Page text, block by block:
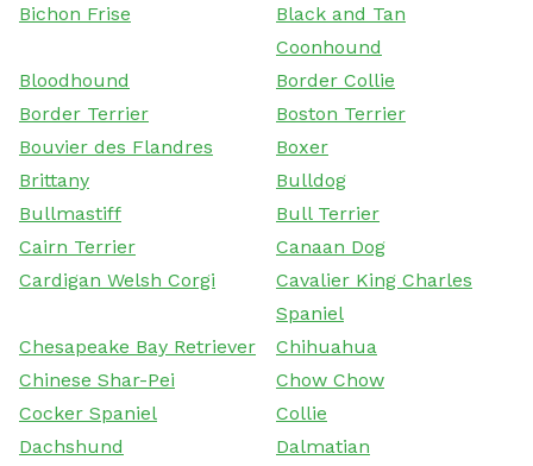
Bichon Frise
Black and Tan
Coonhound
Bloodhound
Border Collie
Border Terrier
Boston Terrier
Bouvier des Flandres
Boxer
Brittany
Bulldog
Bullmastiff
Bull Terrier
Cairn Terrier
Canaan Dog
Cardigan Welsh Corgi
Cavalier King Charles
Spaniel
Chesapeake Bay Retriever
Chihuahua
Chinese Shar-Pei
Chow Chow
Cocker Spaniel
Collie
Dachshund
Dalmatian